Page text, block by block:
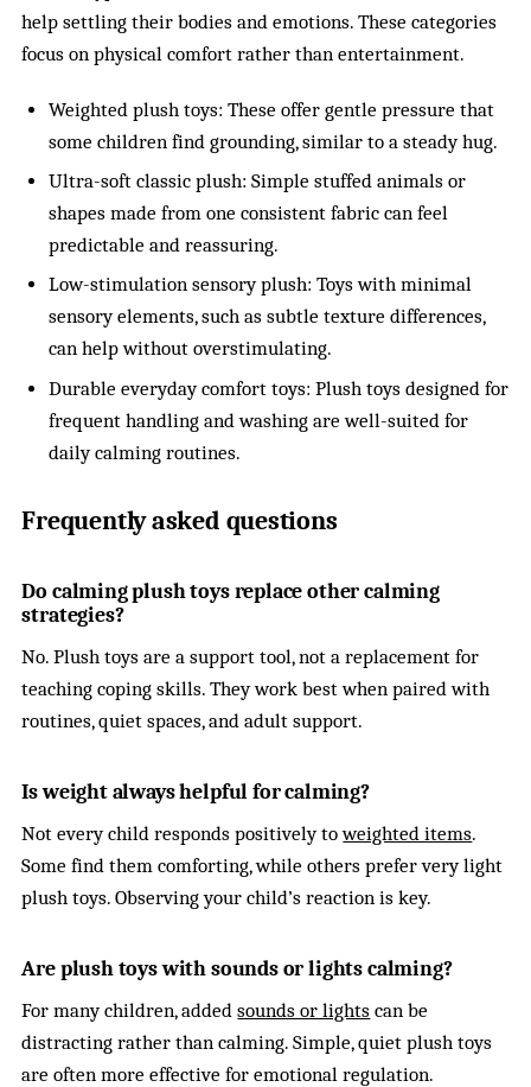
help settling their bodies and emotions. These categories
focus on physical comfort rather than entertainment.
Weighted plush toys: These offer gentle pressure that
some children find grounding, similar to a steady hug.
Ultra-soft classic plush: Simple stuffed animals or
shapes made from one consistent fabric can feel
predictable and reassuring.
Low-stimulation sensory plush: Toys with minimal
sensory elements, such as subtle texture differences,
can help without overstimulating.
Durable everyday comfort toys: Plush toys designed for
frequent handling and washing are well-suited for
daily calming routines.
Frequently asked questions
Do calming plush toys replace other calming
strategies?
No. Plush toys are a support tool, not a replacement for
teaching coping skills. They work best when paired with
routines, quiet spaces, and adult support.
Is weight always helpful for calming?
Not every child responds positively toweighted items.
Some find them comforting, while others prefer very light
plush toys. Observing your child’s reaction is key.
Are plush toys with sounds or lights calming?
For many children, addedsounds or lights can be
distracting rather than calming. Simple, quiet plush toys
are often more effective for emotional regulation.